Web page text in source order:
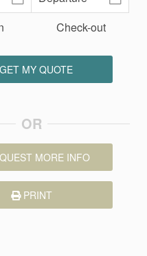
Check-out
GET MY QUOTE
OR
MORE INFO
PRINT